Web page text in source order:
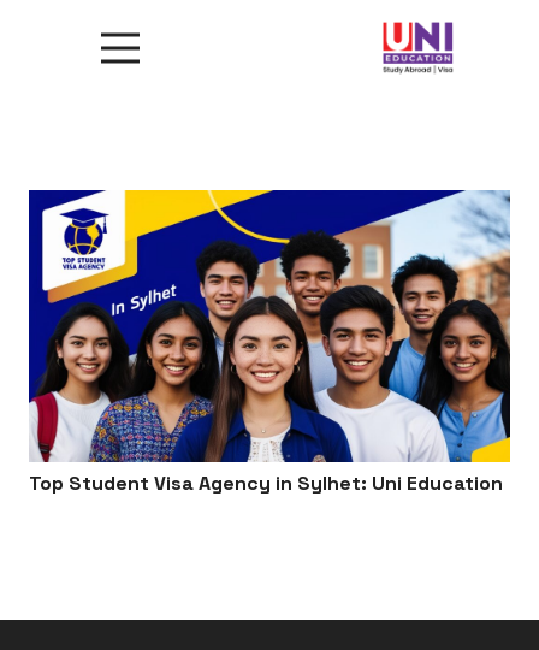
Top Student Visa Agency in Sylhet: Uni Education